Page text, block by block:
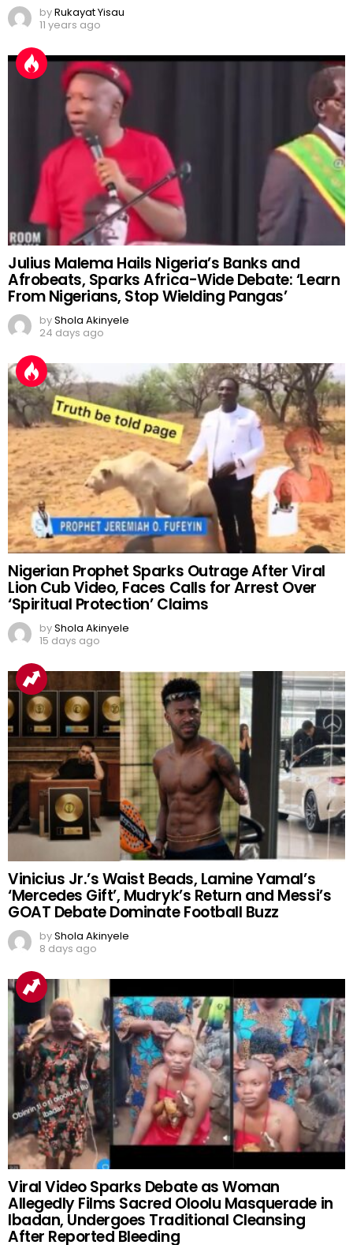
byRukayat Yisau
11 years ago
Julius Malema Hails Nigeria’s Banks and
Afrobeats, Sparks Africa-Wide Debate: ‘Learn
From Nigerians, Stop Wielding Pangas’
byShola Akinyele
24 days ago
Nigerian Prophet Sparks Outrage After Viral
Lion Cub Video, Faces Calls for Arrest Over
‘Spiritual Protection’ Claims
byShola Akinyele
15 days ago
Vinicius Jr.’s Waist Beads, Lamine Yamal’s
‘Mercedes Gift’, Mudryk’s Return and Messi’s
GOAT Debate Dominate Football Buzz
byShola Akinyele
8 days ago
Viral Video Sparks Debate as Woman
Allegedly Films Sacred Oloolu Masquerade in
Ibadan, Undergoes Traditional Cleansing
After Reported Bleeding